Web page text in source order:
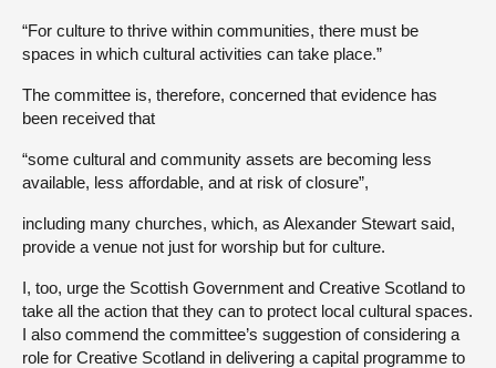
“For culture to thrive within communities, there must be
spaces in which cultural activities can take place.”
The committee is, therefore, concerned that evidence has
been received that
“some cultural and community assets are becoming less
available, less affordable, and at risk of closure”,
including many churches, which, as Alexander Stewart said,
provide a venue not just for worship but for culture.
I, too, urge the Scottish Government and Creative Scotland to
take all the action that they can to protect local cultural spaces.
I also commend the committee’s suggestion of considering a
role for Creative Scotland in delivering a capital programme to